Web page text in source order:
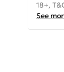
18+,
See